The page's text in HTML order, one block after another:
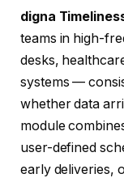
digna
teams in high-
desks,
systems —
whether data
module
user-defined
early deliveries,